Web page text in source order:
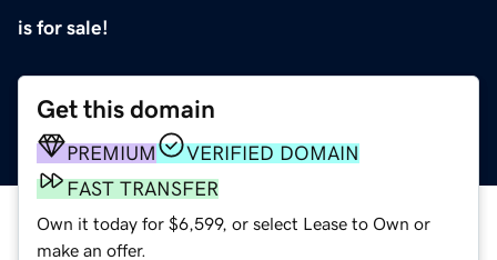
is for sale!
Get this domain
PREMIUM
VERIFIED DOMAIN
FAST TRANSFER
Own it today for $6,599, or select Lease to Own or
make an offer.